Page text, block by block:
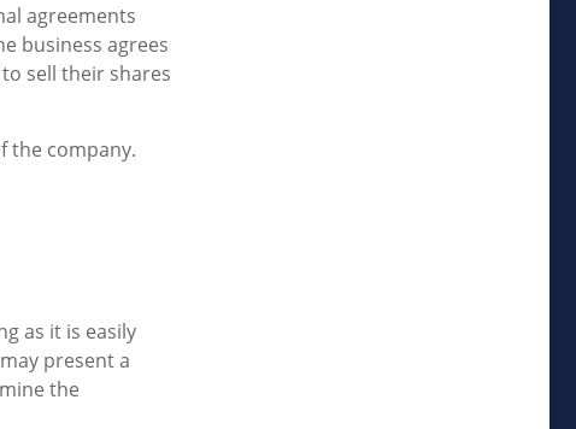
agreements
business agrees
sell their shares
the company.
as it is easily
present a
the